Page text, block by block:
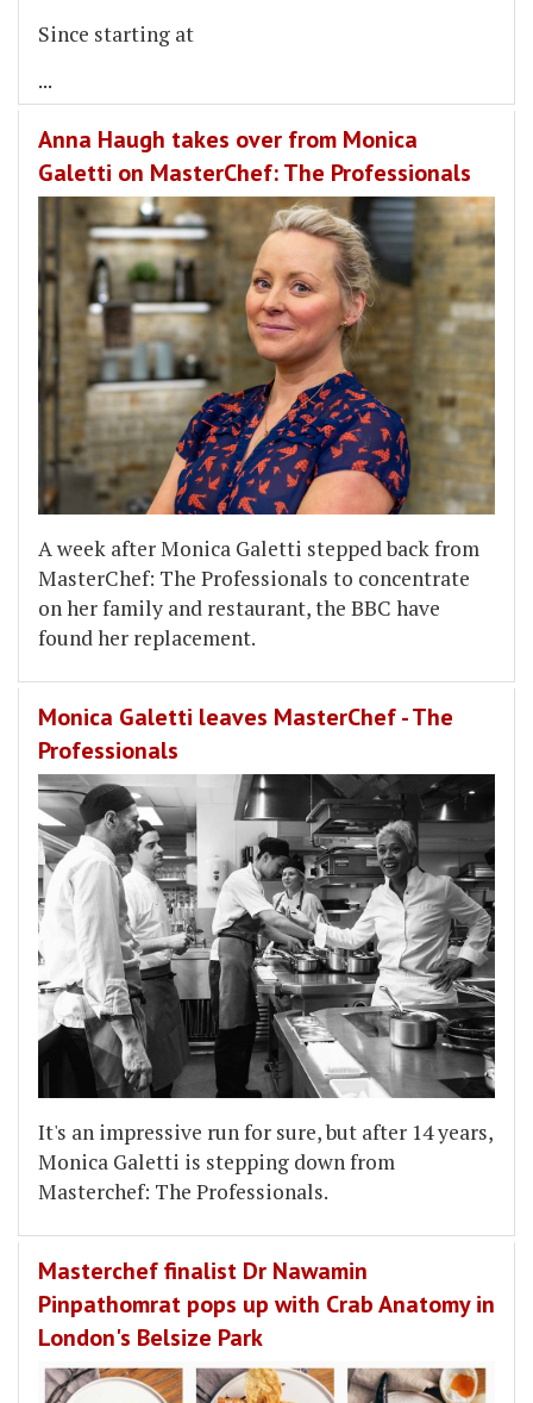
Since starting at
...
Anna Haugh takes over from Monica
Galetti on MasterChef: The Professionals
A week after Monica Galetti stepped back from
MasterChef: The Professionals to concentrate
on her family and restaurant, the BBC have
found her replacement.
Monica Galetti leaves MasterChef - The
Professionals
It's an impressive run for sure, but after 14 years,
Monica Galetti is stepping down from
Masterchef: The Professionals.
Masterchef finalist Dr Nawamin
Pinpathomrat pops up with Crab Anatomy in
London's Belsize Park